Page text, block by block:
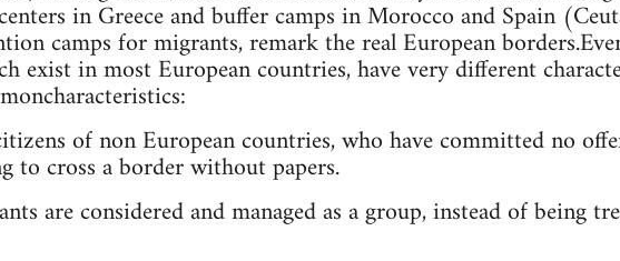
in Greece and buffer camps in Morocco and Spain
camps for migrants, remark the real European
exist in most European countries, have very different
of non European countries, who have committed no
to cross a border without papers.
are considered and managed as a group, instead of being